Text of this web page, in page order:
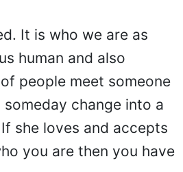
It is who we are as
human and also
people meet someone
change into a
she loves and accepts
you are then you have